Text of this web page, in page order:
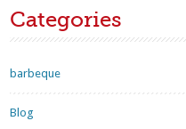
Categories
barbeque
Blog